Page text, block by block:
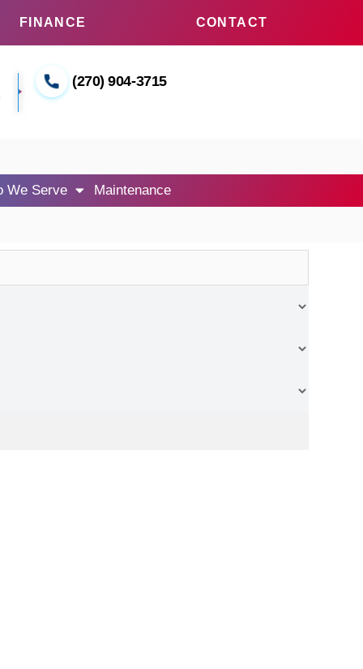
FINANCE CONTACT
(270) 904-3715
We Serve Maintenance